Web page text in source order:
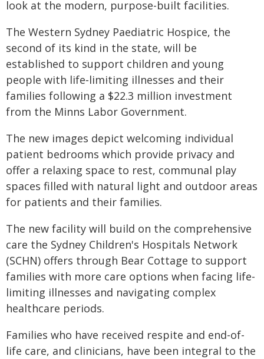
look at the modern, purpose-built facilities.
The Western Sydney Paediatric Hospice, the
second of its kind in the state, will be
established to support children and young
people with life‑limiting illnesses and their
families following a $22.3 million investment
from the Minns Labor Government.
The new images depict welcoming individual
patient bedrooms which provide privacy and
offer a relaxing space to rest, communal play
spaces filled with natural light and outdoor areas
for patients and their families.
The new facility will build on the comprehensive
care the Sydney Children's Hospitals Network
(SCHN) offers through Bear Cottage to support
families with more care options when facing life-
limiting illnesses and navigating complex
healthcare periods.
Families who have received respite and end-of-
life care, and clinicians, have been integral to the